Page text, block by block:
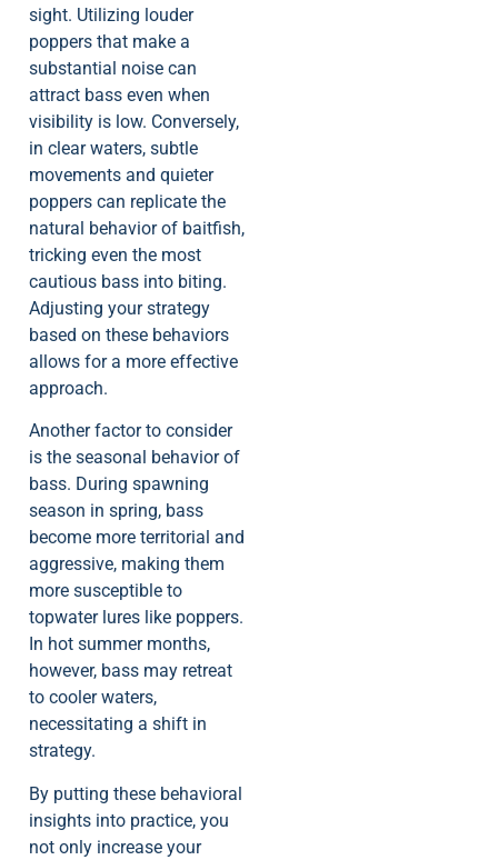
sight. Utilizing louder
poppers that make a
substantial noise can
attract bass even when
visibility is low. Conversely,
in clear waters, subtle
movements and quieter
poppers can replicate the
natural behavior of baitfish,
tricking even the most
cautious bass into biting.
Adjusting your strategy
based on these behaviors
allows for a more effective
approach.
Another factor to consider
is the seasonal behavior of
bass. During spawning
season in spring, bass
become more territorial and
aggressive, making them
more susceptible to
topwater lures like poppers.
In hot summer months,
however, bass may retreat
to cooler waters,
necessitating a shift in
strategy.
By putting these behavioral
insights into practice, you
not only increase your